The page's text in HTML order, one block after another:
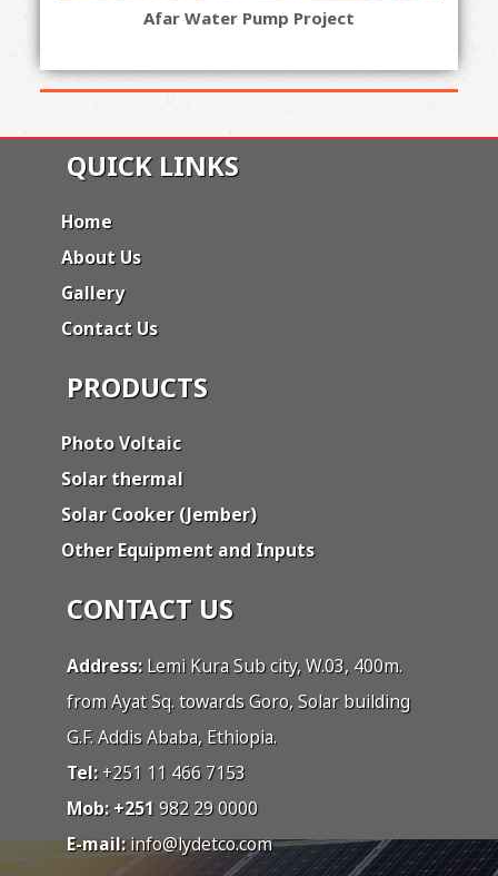
Afar Water Pump Project
QUICK LINKS
Home
About Us
Gallery
Contact Us
PRODUCTS
Photo Voltaic
Solar thermal
Solar Cooker (Jember)
Other Equipment and Inputs
CONTACT US
Address:Lemi Kura Sub city, W.03, 400m.
from Ayat Sq. towards Goro, Solar building
G.F. Addis Ababa, Ethiopia.
Tel:+251 11 466 7153
Mob: +251 982 29 0000
E-mail:info@lydetco.com